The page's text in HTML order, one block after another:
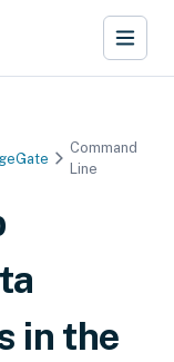
Command
Line
in the